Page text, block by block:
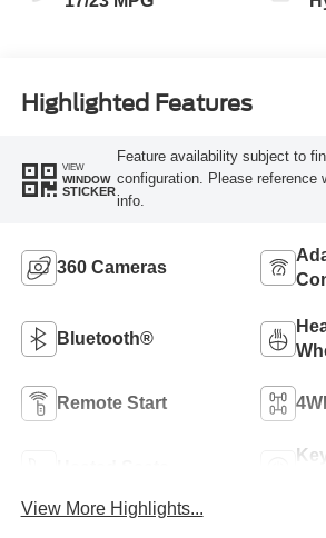
Highlighted Features
VIEW
WINDOW
STICKER
Feature availability subject to
configuration. Please reference
info.
360 Cameras
Bluetooth®
Remote Start
View More Highlights...